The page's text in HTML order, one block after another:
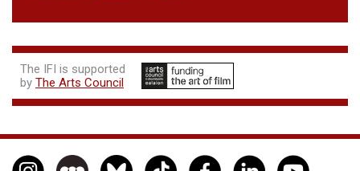
The IFI is supported
by The Arts Council